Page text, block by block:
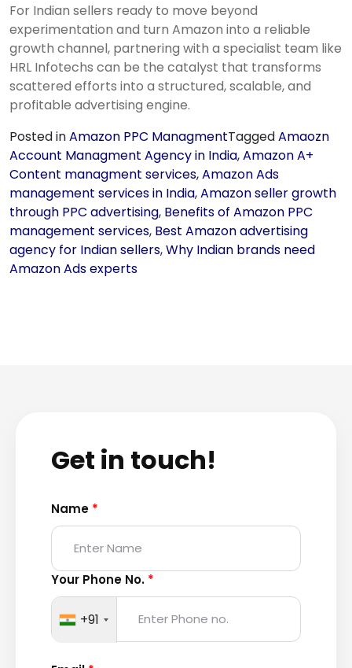
For Indian sellers ready to move beyond
experimentation and turn Amazon into a reliable
growth channel, partnering with a specialist team like
HRL Infotechs can be the catalyst that transforms
scattered efforts into a structured, scalable, and
profitable advertising engine.
Posted inAmazon PPC ManagmentTaggedAmaozn
Account Managment Agency in India,Amazon A+
Content managment services,Amazon Ads
management services in India,Amazon seller growth
through PPC advertising, Benefits of Amazon PPC
management services, Best Amazon advertising
agency for Indian sellers,Why Indian brands need
Amazon Ads experts
Get in touch!
Name *
Your Phone No. *
+91